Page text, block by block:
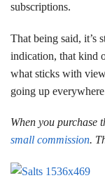
subscriptions.
That being said, it’s
indication, that kind
what sticks with
going up
When you purchase
small commission.